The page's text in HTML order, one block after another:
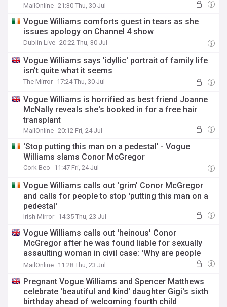
series
MailOnline 21:30 Thu, 30 Jul
Vogue Williams comforts guest in tears as she
issues apology on Channel 4 show
Dublin Live 20:22 Thu, 30 Jul
Vogue Williams says 'idyllic' portrait of family life
isn't quite what it seems
The Mirror 17:24 Thu, 30 Jul
Vogue Williams is horrified as best friend Joanne
McNally reveals she's booked in for a free hair
transplant
MailOnline 20:12 Fri, 24 Jul
'Stop putting this man on a pedestal' - Vogue
Williams slams Conor McGregor
Cork Beo 11:47 Fri, 24 Jul
Vogue Williams calls out 'grim' Conor McGregor
and calls for people to stop 'putting this man on a
pedestal'
Irish Mirror 14:35 Thu, 23 Jul
Vogue Williams calls out 'heinous' Conor
McGregor after he was found liable for sexually
assaulting woman in civil case: 'Why are people
still putting this grim man on a pedestal?'
MailOnline 11:28 Thu, 23 Jul
Pregnant Vogue Williams and Spencer Matthews
celebrate 'beautiful and kind' daughter Gigi's sixth
birthday ahead of welcoming fourth child